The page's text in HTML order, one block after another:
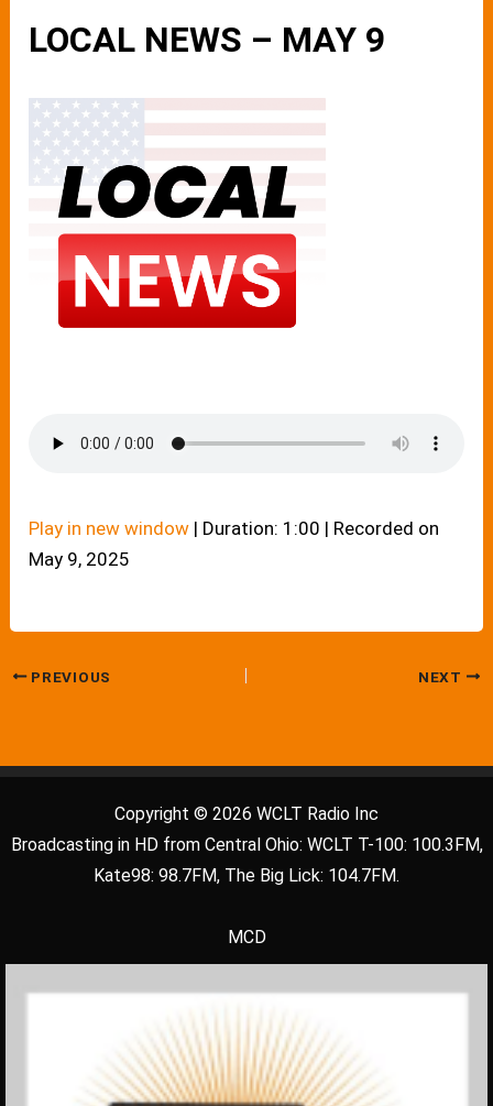
LOCAL NEWS – MAY 9
Play in new window | Duration: 1:00 | Recorded on
May 9, 2025
PREVIOUS NEXT
Copyright © 2026 WCLT Radio Inc
Broadcasting in HD from Central Ohio: WCLT T-100: 100.3FM,
Kate98: 98.7FM, The Big Lick: 104.7FM.
MCD